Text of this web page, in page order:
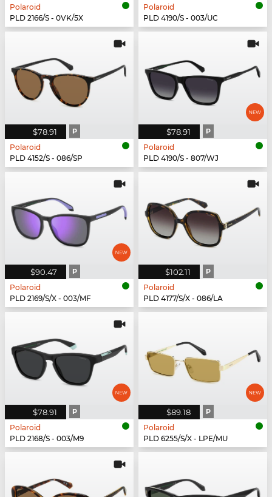
Polaroid
PLD 2166/S - 0VK/5X
Polaroid
PLD 4190/S - 003/UC
$78.91 P
Polaroid
PLD 4152/S - 086/SP
$78.91 P
Polaroid
PLD 4190/S - 807/WJ
$90.47 P
Polaroid
PLD 2169/S/X - 003/MF
$102.11 P
Polaroid
PLD 4177/S/X - 086/LA
$78.91 P
Polaroid
PLD 2168/S - 003/M9
$89.18 P
Polaroid
PLD 6255/S/X - LPE/MU